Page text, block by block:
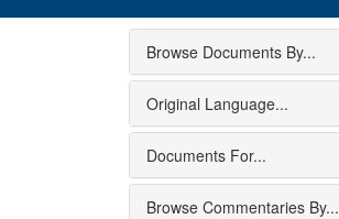
Browse Documents By...
Original Language...
Documents For...
Browse Commentaries By...